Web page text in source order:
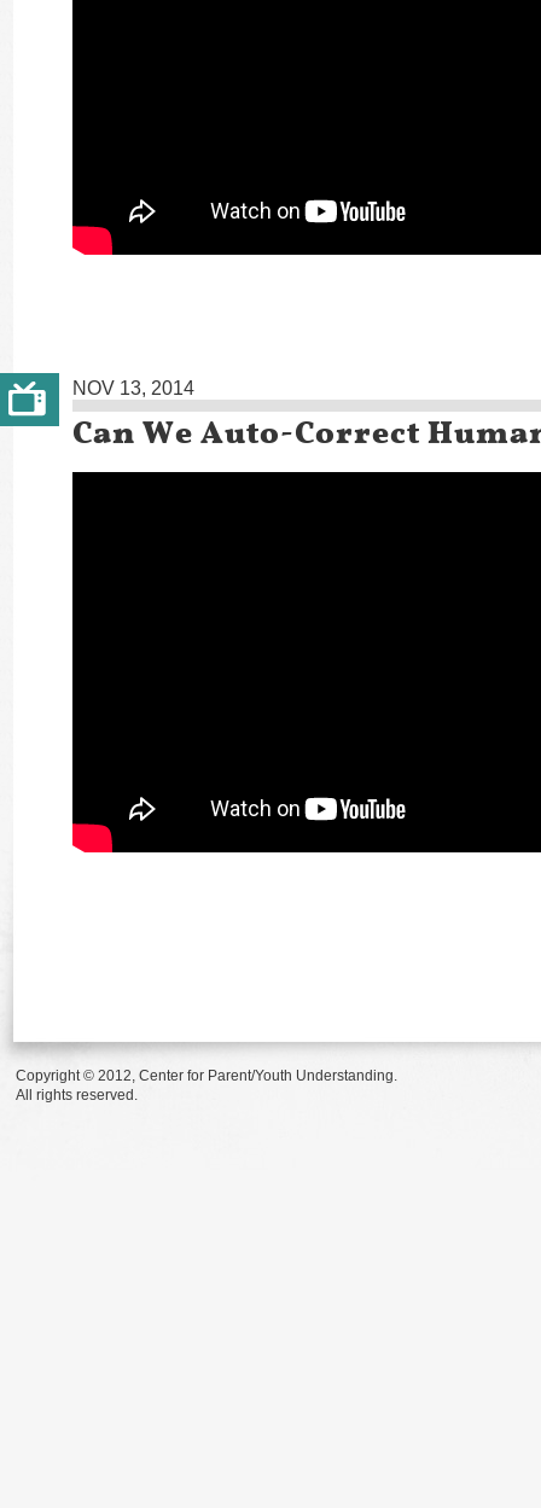
NOV 13, 2014
Can We Auto-Correct
Copyright © 2012, Center for Parent/Youth Understanding.
All rights reserved.